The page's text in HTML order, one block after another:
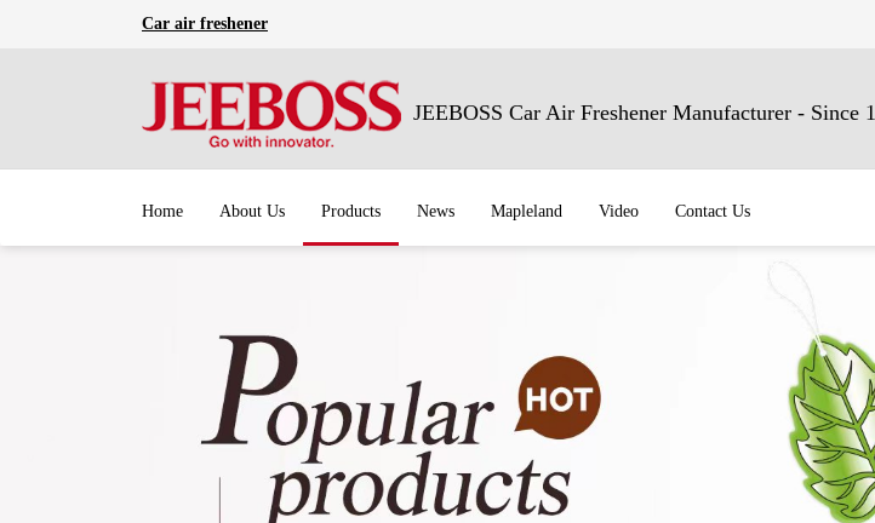
Car air freshener
JEEBOSS Car Air Freshener Manufacturer - Since
Home About Us Products News Mapleland Video Contact Us